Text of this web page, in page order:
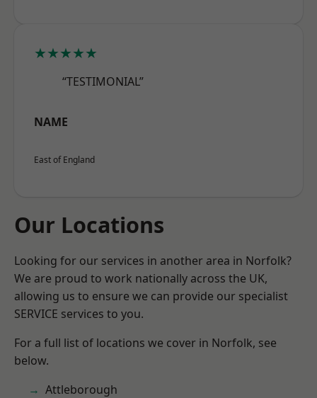
★★★★★
“TESTIMONIAL”
NAME
East of England
Our Locations
Looking for our services in another area in Norfolk?
We are proud to work nationally across the UK,
allowing us to ensure we can provide our specialist
SERVICE services to you.
For a full list of locations we cover in Norfolk, see
below.
Attleborough